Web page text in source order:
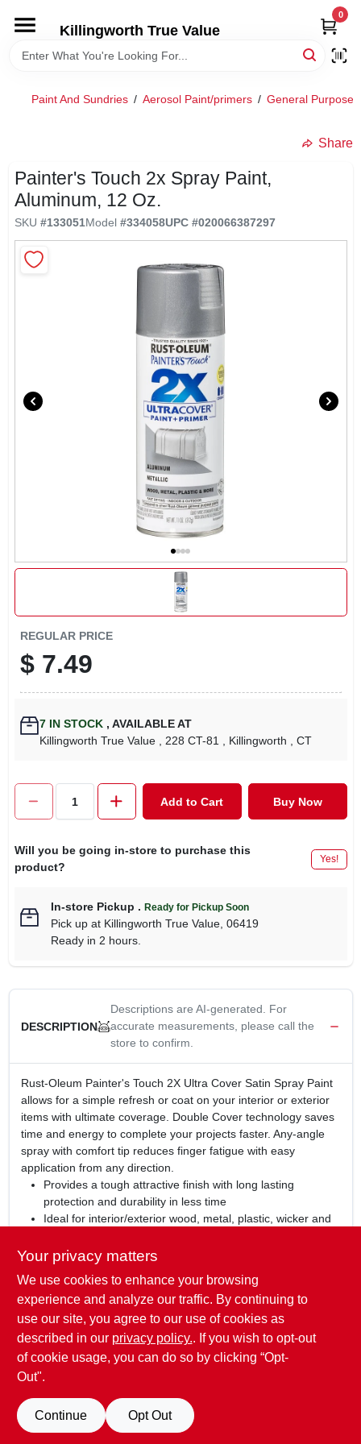
content
Killingworth True Value
0
HOME
SPECIAL OFFERS
VIDEOS
SIGN UP
CART
Paint And Sundries / Aerosol Paint/primers / General Purpose
Share
Painter's Touch 2x Spray Paint,
Aluminum, 12 Oz.
SKU #133051Model #334058UPC #020066387297
REGULAR PRICE
$ 7.49
7IN STOCK , AVAILABLE AT
Killingworth True Value
, 228 CT-81 , Killingworth , CT
Add to Cart Buy Now
Will you be going in-store to purchase this
product?
Yes!
In-store Pickup . Ready for Pickup Soon
Pick upat Killingworth True Value, 06419
Ready in 2 hours.
DESCRIPTION
Descriptions are AI-generated. For
accurate measurements, please call the
store to confirm.
Rust-Oleum Painter's Touch 2X Ultra Cover Satin Spray Paint
allows for a simple refresh or coat on your interior or exterior
items with ultimate coverage. Double Cover technology saves
time and energy to complete your projects faster. Any-angle
spray with comfort tip reduces finger fatigue with easy
application from any direction.
Provides a tough attractive finish with long lasting
protection and durability in less time
Ideal for interior/exterior wood, metal, plastic, wicker and
Oil based formula contains double coverage technology;
Comes with comfort spray tip to reduce finger fatigue,
dries to the touch in 20 minutes
WARNING:
Cancer and Reproductive Harm -
www.P65Warnings.ca.gov
SPECIFICATIONS
Your privacy matters
We use cookies to enhance your browsing
experience and analyze our traffic. By continuing to
use our site, you agree to our use of cookies as
described in our privacy policy.. If you wish to opt-out
of cookie usage, you can do so by clicking “Opt-
Out".
Continue Opt Out